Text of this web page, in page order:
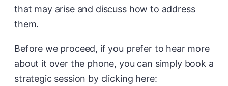
that may arise and discuss how to address
them.
Before we proceed, if you prefer to hear more
about it over the phone, you can simply book a
strategic session by clicking here: